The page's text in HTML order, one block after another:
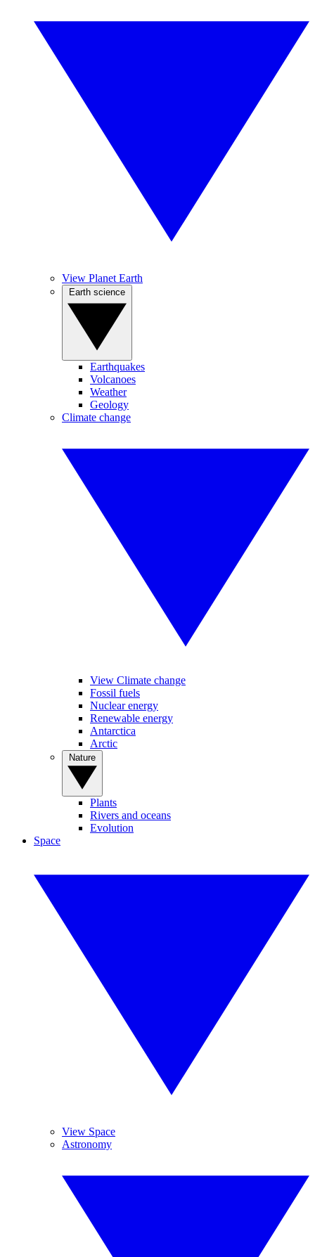
View Planet Earth
Earthquakes
Volcanoes
Weather
Geology
Climate change
View Climate change
Fossil fuels
Nuclear energy
Renewable energy
Antarctica
Arctic
Plants
Rivers and oceans
Evolution
Space
View Space
Astronomy